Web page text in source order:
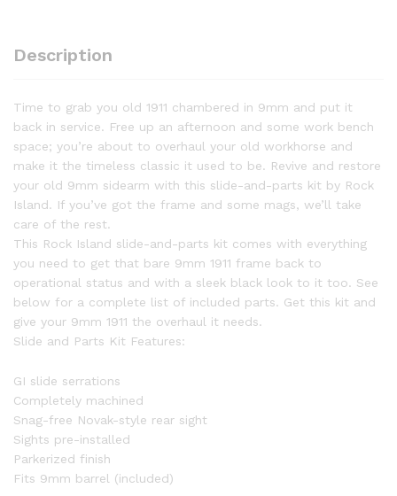
Description
Time to grab you old 1911 chambered in 9mm and put it
back in service. Free up an afternoon and some work bench
space; you’re about to overhaul your old workhorse and
make it the timeless classic it used to be. Revive and restore
your old 9mm sidearm with this slide-and-parts kit by Rock
Island. If you’ve got the frame and some mags, we’ll take
care of the rest.
This Rock Island slide-and-parts kit comes with everything
you need to get that bare 9mm 1911 frame back to
operational status and with a sleek black look to it too. See
below for a complete list of included parts. Get this kit and
give your 9mm 1911 the overhaul it needs.
Slide and Parts Kit Features:
GI slide serrations
Completely machined
Snag-free Novak-style rear sight
Sights pre-installed
Parkerized finish
Fits 9mm barrel (included)